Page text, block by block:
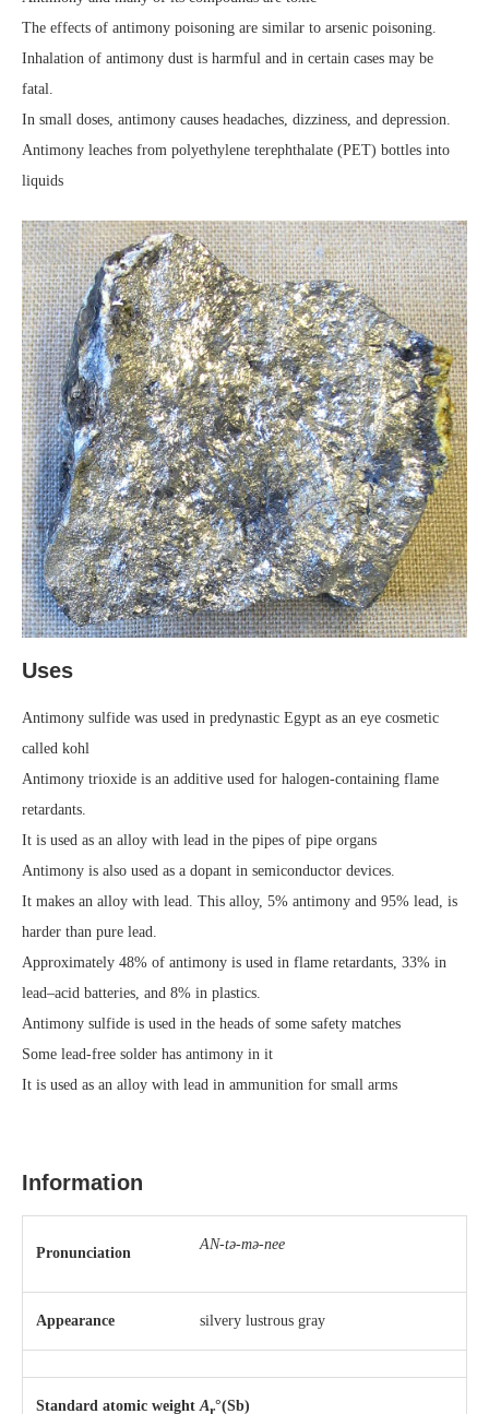
The effects of antimony poisoning are similar to arsenic poisoning.
Inhalation of antimony dust is harmful and in certain cases may be
fatal.
In small doses, antimony causes headaches, dizziness, and depression.
Antimony leaches from polyethylene terephthalate (PET) bottles into
liquids
Uses
Antimony sulfide was used in predynastic Egypt as an eye cosmetic
called kohl
Antimony trioxide is an additive used for halogen-containing flame
retardants.
It is used as an alloy with lead in the pipes of pipe organs
Antimony is also used as a dopant in semiconductor devices.
It makes an alloy with lead. This alloy, 5% antimony and 95% lead, is
harder than pure lead.
Approximately 48% of antimony is used in flame retardants, 33% in
lead–acid batteries, and 8% in plastics.
Antimony sulfide is used in the heads of some safety matches
Some lead-free solder has antimony in it
It is used as an alloy with lead in ammunition for small arms
Information
Pronunciation
AN-tə-mə-nee
Appearance silvery lustrous gray
Standard atomic weight Ar°(Sb)